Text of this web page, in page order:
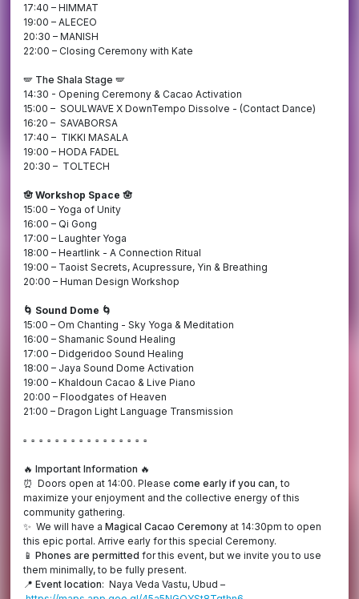
17:40 – HIMMAT
19:00 – ALECEO
20:30 – MANISH
22:00 – Closing Ceremony with Kate
🪽 The Shala Stage 🪽
14:30 - Opening Ceremony & Cacao Activation
15:00 – SOULWAVE X DownTempo Dissolve - (Contact Dance)
16:20 – SAVABORSA
17:40 – TIKKI MASALA
19:00 – HODA FADEL
20:30 – TOLTECH
🪬 Workshop Space 🪬
15:00 – Yoga of Unity
16:00 – Qi Gong
17:00 – Laughter Yoga
18:00 – Heartlink - A Connection Ritual
19:00 – Taoist Secrets, Acupressure, Yin & Breathing
20:00 – Human Design Workshop
🌀 Sound Dome 🌀
15:00 – Om Chanting - Sky Yoga & Meditation
16:00 – Shamanic Sound Healing
17:00 – Didgeridoo Sound Healing
18:00 – Jaya Sound Dome Activation
19:00 – Khaldoun Cacao & Live Piano
20:00 – Floodgates of Heaven
21:00 – Dragon Light Language Transmission
▫️ ▫️ ▫️ ▫️ ▫️ ▫️ ▫️ ▫️ ▫️ ▫️ ▫️ ▫️ ▫️ ▫️ ▫️ ▫️
🔥 Important Information 🔥
⏰ Doors open at 14:00. Pleasecome early if you can, to
maximize your enjoyment and the collective energy of this
community gathering.
✨ We will have aMagical Cacao Ceremony at 14:30pm to open
this epic portal. Arrive early for this special Ceremony.
📱Phones are permitted for this event, but we invite you to use
them minimally, to be fully present.
📍 Event location: Naya Veda Vastu, Ubud –